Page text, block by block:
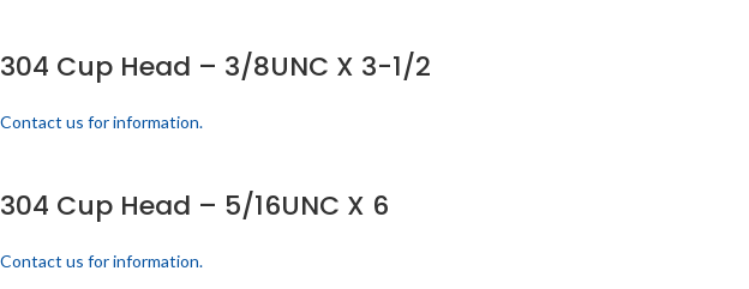
304 Cup Head – 3/8UNC X 3-1/2
Contact us for information.
304 Cup Head – 5/16UNC X 6
Contact us for information.